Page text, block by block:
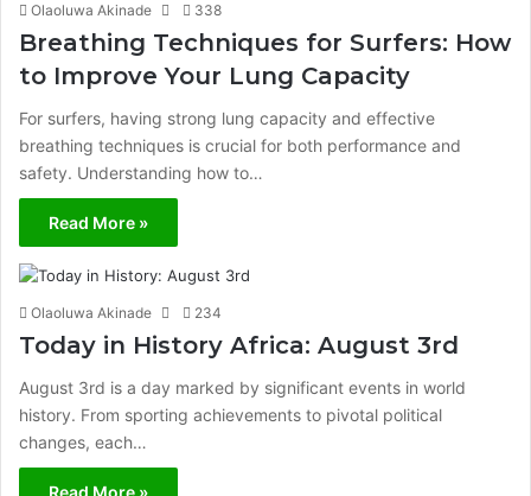
Olaoluwa Akinade 338
Breathing Techniques for Surfers: How
to Improve Your Lung Capacity
For surfers, having strong lung capacity and effective
breathing techniques is crucial for both performance and
safety. Understanding how to…
Read More »
Olaoluwa Akinade 234
Today in History Africa: August 3rd
August 3rd is a day marked by significant events in world
history. From sporting achievements to pivotal political
changes, each…
Read More »